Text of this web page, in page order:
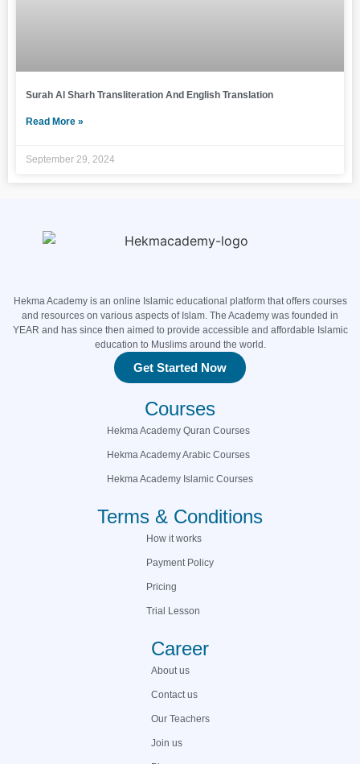
Surah Al Sharh Transliteration And English Translation
Read More »
September 29, 2024
Hekma Academy is an online Islamic educational platform that offers courses
and resources on various aspects of Islam. The Academy was founded in
YEAR and has since then aimed to provide accessible and affordable Islamic
education to Muslims around the world.
Get Started Now
Courses
Hekma Academy Quran Courses
Hekma Academy Arabic Courses
Hekma Academy Islamic Courses
Terms & Conditions
How it works
Payment Policy
Pricing
Trial Lesson
Career
About us
Contact us
Our Teachers
Join us